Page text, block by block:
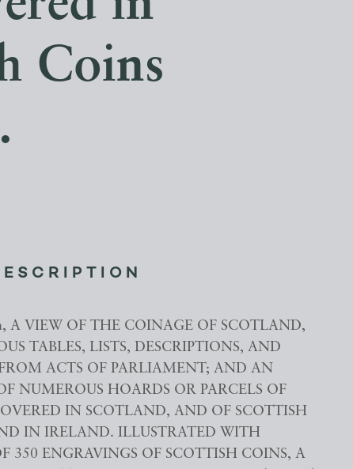
Coins
A VIEW OF THE COINAGE OF SCOTLAND,
TABLES, LISTS, DESCRIPTIONS, AND
ACTS OF PARLIAMENT; AND AN
NUMEROUS HOARDS OR PARCELS OF
IN SCOTLAND, AND OF SCOTTISH
IN IRELAND. ILLUSTRATED WITH
350 ENGRAVINGS OF SCOTTISH COINS, A